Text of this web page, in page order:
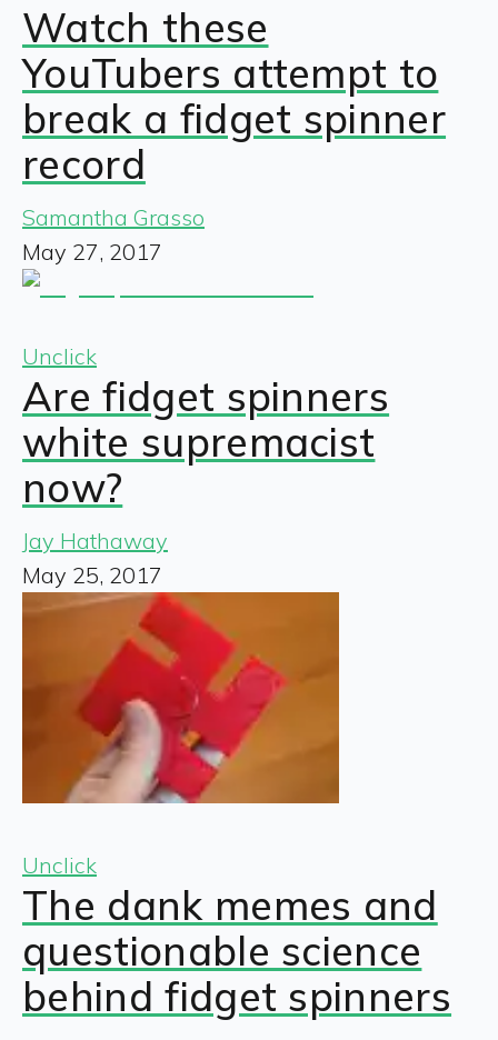
Watch these
YouTubers attempt to
break a fidget spinner
record
Samantha Grasso
May 27, 2017
Unclick
Are fidget spinners
white supremacist
now?
Jay Hathaway
May 25, 2017
Unclick
The dank memes and
questionable science
behind fidget spinners